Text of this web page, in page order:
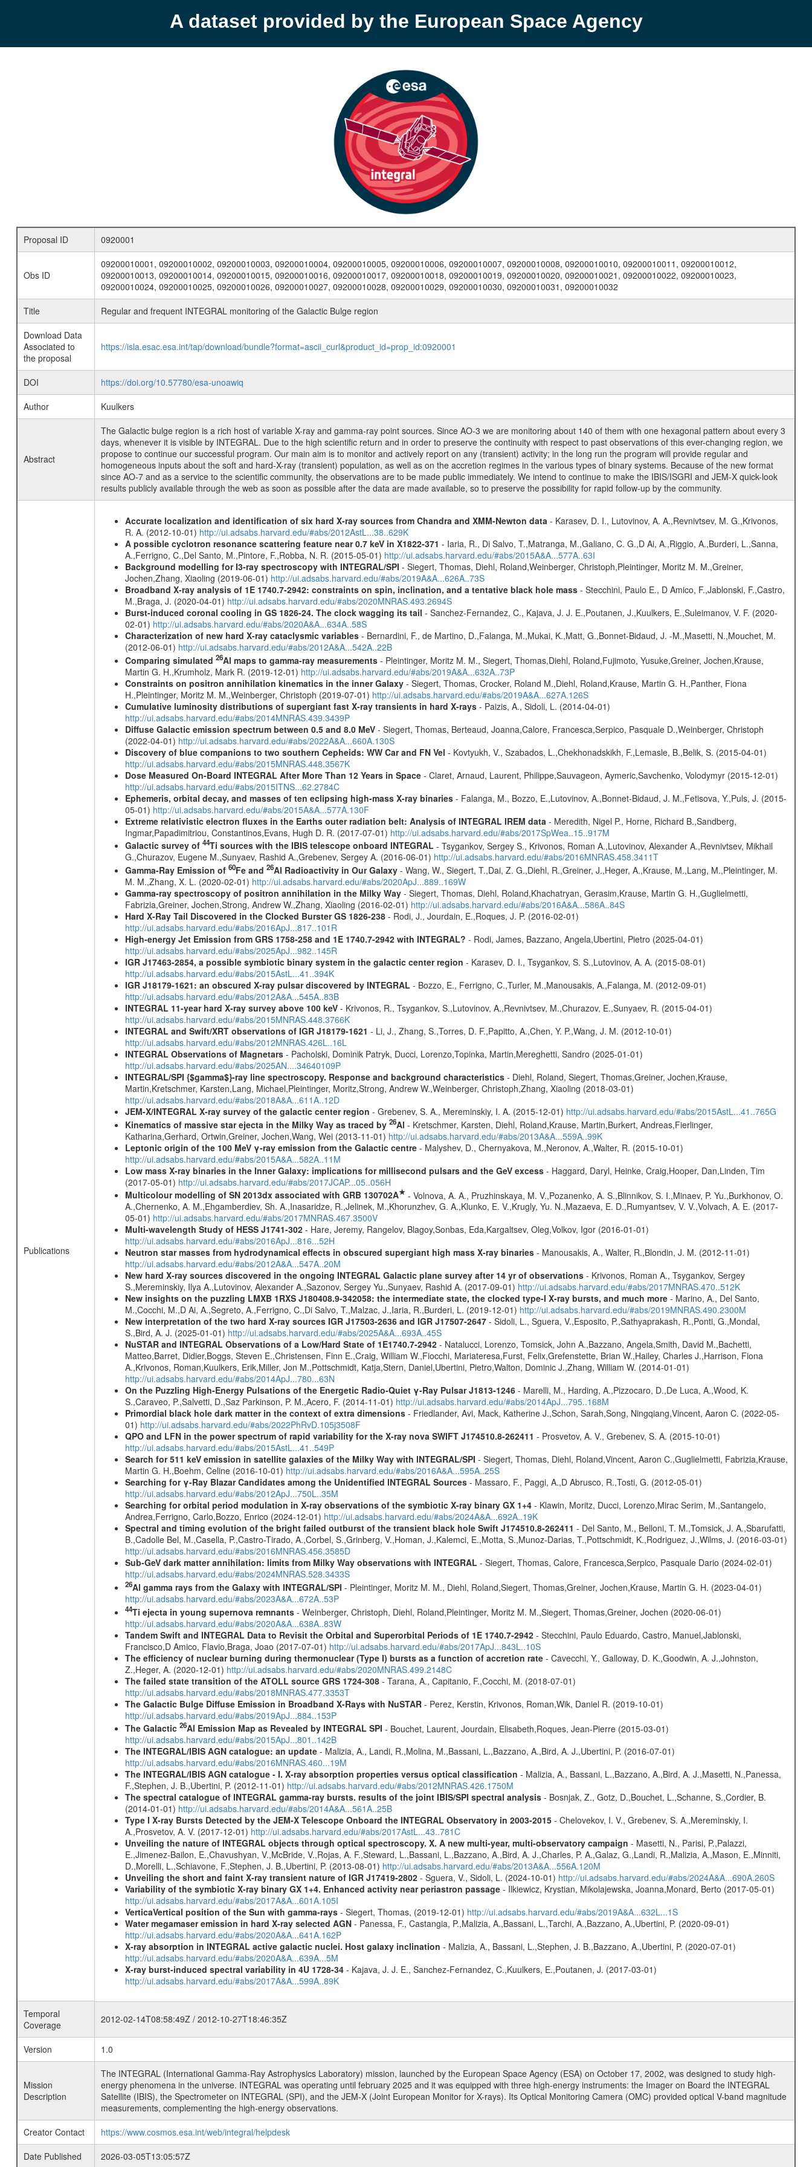
A dataset provided by the European Space Agency
Proposal ID 0920001
Obs ID
09200010001, 09200010002, 09200010003, 09200010004, 09200010005, 09200010006, 09200010007, 09200010008, 09200010010, 09200010011, 09200010012,
09200010013, 09200010014, 09200010015, 09200010016, 09200010017, 09200010018, 09200010019, 09200010020, 09200010021, 09200010022, 09200010023,
09200010024, 09200010025, 09200010026, 09200010027, 09200010028, 09200010029, 09200010030, 09200010031, 09200010032
Title
Regular and frequent INTEGRAL monitoring of the Galactic Bulge region
Download Data
Associated to
the proposal
https://isla.esac.esa.int/tap/download/bundle?format=ascii_curl&product_id=prop_id:0920001
DOI
https://doi.org/10.57780/esa-unoawiq
Author
Kuulkers
Abstract
The Galactic bulge region is a rich host of variable X-ray and gamma-ray point sources. Since AO-3 we are monitoring about 140 of them with one hexagonal pattern about every 3
days, whenever it is visible by INTEGRAL. Due to the high scientific return and in order to preserve the continuity with respect to past observations of this ever-changing region, we
propose to continue our successful program. Our main aim is to monitor and actively report on any (transient) activity; in the long run the program will provide regular and
homogeneous inputs about the soft and hard-X-ray (transient) population, as well as on the accretion regimes in the various types of binary systems. Because of the new format
since AO-7 and as a service to the scientific community, the observations are to be made public immediately. We intend to continue to make the IBIS/ISGRI and JEM-X quick-look
results publicly available through the web as soon as possible after the data are made available, so to preserve the possibility for rapid follow-up by the community.
Publications
Accurate localization and identification of six hard X-ray sources from Chandra and XMM-Newton data- Karasev, D. I., Lutovinov, A. A.,Revnivtsev, M. G.,Krivonos,
R. A. (2012-10-01) http://ui.adsabs.harvard.edu/#abs/2012AstL...38..629K
A possible cyclotron resonance scattering feature near 0.7 keV in X1822-371 - Iaria, R., Di Salvo, T.,Matranga, M.,Galiano, C. G.,D Ai, A.,Riggio, A.,Burderi, L.,Sanna,
A.,Ferrigno, C.,Del Santo, M.,Pintore, F.,Robba, N. R. (2015-05-01) http://ui.adsabs.harvard.edu/#abs/2015A&A...577A..63I
Background modelling for I3-ray spectroscopy with INTEGRAL/SPI - Siegert, Thomas, Diehl, Roland,Weinberger, Christoph,Pleintinger, Moritz M. M.,Greiner,
Jochen,Zhang, Xiaoling (2019-06-01) http://ui.adsabs.harvard.edu/#abs/2019A&A...626A..73S
Broadband X-ray analysis of 1E 1740.7-2942: constraints on spin, inclination, and a tentative black hole mass- Stecchini, Paulo E., D Amico, F.,Jablonski, F.,Castro,
M.,Braga, J. (2020-04-01) http://ui.adsabs.harvard.edu/#abs/2020MNRAS.493.2694S
Burst-induced coronal cooling in GS 1826-24. The clock wagging its tail - Sanchez-Fernandez, C., Kajava, J. J. E.,Poutanen, J.,Kuulkers, E.,Suleimanov, V. F. (2020-
02-01) http://ui.adsabs.harvard.edu/#abs/2020A&A...634A..58S
Characterization of new hard X-ray cataclysmic variables- Bernardini, F., de Martino, D.,Falanga, M.,Mukai, K.,Matt, G.,Bonnet-Bidaud, J. -M.,Masetti, N.,Mouchet, M.
(2012-06-01) http://ui.adsabs.harvard.edu/#abs/2012A&A...542A..22B
Comparing simulated 26Al maps to gamma-ray measurements- Pleintinger, Moritz M. M., Siegert, Thomas,Diehl, Roland,Fujimoto, Yusuke,Greiner, Jochen,Krause,
Martin G. H.,Krumholz, Mark R. (2019-12-01) http://ui.adsabs.harvard.edu/#abs/2019A&A...632A..73P
Constraints on positron annihilation kinematics in the inner Galaxy- Siegert, Thomas, Crocker, Roland M.,Diehl, Roland,Krause, Martin G. H.,Panther, Fiona
H.,Pleintinger, Moritz M. M.,Weinberger, Christoph (2019-07-01) http://ui.adsabs.harvard.edu/#abs/2019A&A...627A.126S
Cumulative luminosity distributions of supergiant fast X-ray transients in hard X-rays- Paizis, A., Sidoli, L. (2014-04-01)
http://ui.adsabs.harvard.edu/#abs/2014MNRAS.439.3439P
Diffuse Galactic emission spectrum between 0.5 and 8.0 MeV- Siegert, Thomas, Berteaud, Joanna,Calore, Francesca,Serpico, Pasquale D.,Weinberger, Christoph
(2022-04-01) http://ui.adsabs.harvard.edu/#abs/2022A&A...660A.130S
Discovery of blue companions to two southern Cepheids: WW Car and FN Vel - Kovtyukh, V., Szabados, L.,Chekhonadskikh, F.,Lemasle, B.,Belik, S. (2015-04-01)
http://ui.adsabs.harvard.edu/#abs/2015MNRAS.448.3567K
Dose Measured On-Board INTEGRAL After More Than 12 Years in Space- Claret, Arnaud, Laurent, Philippe,Sauvageon, Aymeric,Savchenko, Volodymyr (2015-12-01)
http://ui.adsabs.harvard.edu/#abs/2015ITNS...62.2784C
Ephemeris, orbital decay, and masses of ten eclipsing high-mass X-ray binaries- Falanga, M., Bozzo, E.,Lutovinov, A.,Bonnet-Bidaud, J. M.,Fetisova, Y.,Puls, J. (2015-
05-01) http://ui.adsabs.harvard.edu/#abs/2015A&A...577A.130F
Extreme relativistic electron fluxes in the Earths outer radiation belt: Analysis of INTEGRAL IREM data - Meredith, Nigel P., Horne, Richard B.,Sandberg,
Ingmar,Papadimitriou, Constantinos,Evans, Hugh D. R. (2017-07-01) http://ui.adsabs.harvard.edu/#abs/2017SpWea..15..917M
Galactic survey of 44Ti sources with the IBIS telescope onboard INTEGRAL - Tsygankov, Sergey S., Krivonos, Roman A.,Lutovinov, Alexander A.,Revnivtsev, Mikhail
G.,Churazov, Eugene M.,Sunyaev, Rashid A.,Grebenev, Sergey A. (2016-06-01) http://ui.adsabs.harvard.edu/#abs/2016MNRAS.458.3411T
Gamma-Ray Emission of 60Fe and 26Al Radioactivity in Our Galaxy- Wang, W., Siegert, T.,Dai, Z. G.,Diehl, R.,Greiner, J.,Heger, A.,Krause, M.,Lang, M.,Pleintinger, M.
M. M.,Zhang, X. L. (2020-02-01) http://ui.adsabs.harvard.edu/#abs/2020ApJ...889..169W
Gamma-ray spectroscopy of positron annihilation in the Milky Way- Siegert, Thomas, Diehl, Roland,Khachatryan, Gerasim,Krause, Martin G. H.,Guglielmetti,
Fabrizia,Greiner, Jochen,Strong, Andrew W.,Zhang, Xiaoling (2016-02-01) http://ui.adsabs.harvard.edu/#abs/2016A&A...586A..84S
Hard X-Ray Tail Discovered in the Clocked Burster GS 1826-238- Rodi, J., Jourdain, E.,Roques, J. P. (2016-02-01)
http://ui.adsabs.harvard.edu/#abs/2016ApJ...817..101R
High-energy Jet Emission from GRS 1758-258 and 1E 1740.7-2942 with INTEGRAL? - Rodi, James, Bazzano, Angela,Ubertini, Pietro (2025-04-01)
http://ui.adsabs.harvard.edu/#abs/2025ApJ...982..145R
IGR J17463-2854, a possible symbiotic binary system in the galactic center region - Karasev, D. I., Tsygankov, S. S.,Lutovinov, A. A. (2015-08-01)
http://ui.adsabs.harvard.edu/#abs/2015AstL...41..394K
IGR J18179-1621: an obscured X-ray pulsar discovered by INTEGRAL - Bozzo, E., Ferrigno, C.,Turler, M.,Manousakis, A.,Falanga, M. (2012-09-01)
http://ui.adsabs.harvard.edu/#abs/2012A&A...545A..83B
INTEGRAL 11-year hard X-ray survey above 100 keV- Krivonos, R., Tsygankov, S.,Lutovinov, A.,Revnivtsev, M.,Churazov, E.,Sunyaev, R. (2015-04-01)
http://ui.adsabs.harvard.edu/#abs/2015MNRAS.448.3766K
INTEGRAL and Swift/XRT observations of IGR J18179-1621 - Li, J., Zhang, S.,Torres, D. F.,Papitto, A.,Chen, Y. P.,Wang, J. M. (2012-10-01)
http://ui.adsabs.harvard.edu/#abs/2012MNRAS.426L..16L
INTEGRAL Observations of Magnetars- Pacholski, Dominik Patryk, Ducci, Lorenzo,Topinka, Martin,Mereghetti, Sandro (2025-01-01)
http://ui.adsabs.harvard.edu/#abs/2025AN....34640109P
INTEGRAL/SPI {$gamma$}-ray line spectroscopy. Response and background characteristics- Diehl, Roland, Siegert, Thomas,Greiner, Jochen,Krause,
Martin,Kretschmer, Karsten,Lang, Michael,Pleintinger, Moritz,Strong, Andrew W.,Weinberger, Christoph,Zhang, Xiaoling (2018-03-01)
http://ui.adsabs.harvard.edu/#abs/2018A&A...611A..12D
JEM-X/INTEGRAL X-ray survey of the galactic center region - Grebenev, S. A., Mereminskiy, I. A. (2015-12-01) http://ui.adsabs.harvard.edu/#abs/2015AstL...41..765G
Kinematics of massive star ejecta in the Milky Way as traced by 26Al - Kretschmer, Karsten, Diehl, Roland,Krause, Martin,Burkert, Andreas,Fierlinger,
Katharina,Gerhard, Ortwin,Greiner, Jochen,Wang, Wei (2013-11-01) http://ui.adsabs.harvard.edu/#abs/2013A&A...559A..99K
Leptonic origin of the 100 MeV γ-ray emission from the Galactic centre- Malyshev, D., Chernyakova, M.,Neronov, A.,Walter, R. (2015-10-01)
http://ui.adsabs.harvard.edu/#abs/2015A&A...582A..11M
Low mass X-ray binaries in the Inner Galaxy: implications for millisecond pulsars and the GeV excess- Haggard, Daryl, Heinke, Craig,Hooper, Dan,Linden, Tim
(2017-05-01) http://ui.adsabs.harvard.edu/#abs/2017JCAP...05..056H
Multicolour modelling of SN 2013dx associated with GRB 130702A★- Volnova, A. A., Pruzhinskaya, M. V.,Pozanenko, A. S.,Blinnikov, S. I.,Minaev, P. Yu.,Burkhonov, O.
A.,Chernenko, A. M.,Ehgamberdiev, Sh. A.,Inasaridze, R.,Jelinek, M.,Khorunzhev, G. A.,Klunko, E. V.,Krugly, Yu. N.,Mazaeva, E. D.,Rumyantsev, V. V.,Volvach, A. E. (2017-
05-01) http://ui.adsabs.harvard.edu/#abs/2017MNRAS.467.3500V
Multi-wavelength Study of HESS J1741-302- Hare, Jeremy, Rangelov, Blagoy,Sonbas, Eda,Kargaltsev, Oleg,Volkov, Igor (2016-01-01)
http://ui.adsabs.harvard.edu/#abs/2016ApJ...816...52H
Neutron star masses from hydrodynamical effects in obscured supergiant high mass X-ray binaries- Manousakis, A., Walter, R.,Blondin, J. M. (2012-11-01)
http://ui.adsabs.harvard.edu/#abs/2012A&A...547A..20M
New hard X-ray sources discovered in the ongoing INTEGRAL Galactic plane survey after 14 yr of observations- Krivonos, Roman A., Tsygankov, Sergey
S.,Mereminskiy, Ilya A.,Lutovinov, Alexander A.,Sazonov, Sergey Yu.,Sunyaev, Rashid A. (2017-09-01) http://ui.adsabs.harvard.edu/#abs/2017MNRAS.470..512K
New insights on the puzzling LMXB 1RXS J180408.9-342058: the intermediate state, the clocked type-I X-ray bursts, and much more- Marino, A., Del Santo,
M.,Cocchi, M.,D Ai, A.,Segreto, A.,Ferrigno, C.,Di Salvo, T.,Malzac, J.,Iaria, R.,Burderi, L. (2019-12-01) http://ui.adsabs.harvard.edu/#abs/2019MNRAS.490.2300M
New interpretation of the two hard X-ray sources IGR J17503-2636 and IGR J17507-2647- Sidoli, L., Sguera, V.,Esposito, P.,Sathyaprakash, R.,Ponti, G.,Mondal,
S.,Bird, A. J. (2025-01-01) http://ui.adsabs.harvard.edu/#abs/2025A&A...693A..45S
NuSTAR and INTEGRAL Observations of a Low/Hard State of 1E1740.7-2942- Natalucci, Lorenzo, Tomsick, John A.,Bazzano, Angela,Smith, David M.,Bachetti,
Matteo,Barret, Didier,Boggs, Steven E.,Christensen, Finn E.,Craig, William W.,Fiocchi, Mariateresa,Furst, Felix,Grefenstette, Brian W.,Hailey, Charles J.,Harrison, Fiona
A.,Krivonos, Roman,Kuulkers, Erik,Miller, Jon M.,Pottschmidt, Katja,Stern, Daniel,Ubertini, Pietro,Walton, Dominic J.,Zhang, William W. (2014-01-01)
http://ui.adsabs.harvard.edu/#abs/2014ApJ...780...63N
On the Puzzling High-Energy Pulsations of the Energetic Radio-Quiet γ-Ray Pulsar J1813-1246- Marelli, M., Harding, A.,Pizzocaro, D.,De Luca, A.,Wood, K.
S.,Caraveo, P.,Salvetti, D.,Saz Parkinson, P. M.,Acero, F. (2014-11-01) http://ui.adsabs.harvard.edu/#abs/2014ApJ...795..168M
Primordial black hole dark matter in the context of extra dimensions- Friedlander, Avi, Mack, Katherine J.,Schon, Sarah,Song, Ningqiang,Vincent, Aaron C. (2022-05-
01) http://ui.adsabs.harvard.edu/#abs/2022PhRvD.105j3508F
QPO and LFN in the power spectrum of rapid variability for the X-ray nova SWIFT J174510.8-262411 - Prosvetov, A. V., Grebenev, S. A. (2015-10-01)
http://ui.adsabs.harvard.edu/#abs/2015AstL...41..549P
Search for 511 keV emission in satellite galaxies of the Milky Way with INTEGRAL/SPI - Siegert, Thomas, Diehl, Roland,Vincent, Aaron C.,Guglielmetti, Fabrizia,Krause,
Martin G. H.,Boehm, Celine (2016-10-01) http://ui.adsabs.harvard.edu/#abs/2016A&A...595A..25S
Searching for γ-Ray Blazar Candidates among the Unidentified INTEGRAL Sources- Massaro, F., Paggi, A.,D Abrusco, R.,Tosti, G. (2012-05-01)
http://ui.adsabs.harvard.edu/#abs/2012ApJ...750L..35M
Searching for orbital period modulation in X-ray observations of the symbiotic X-ray binary GX 1+4- Klawin, Moritz, Ducci, Lorenzo,Mirac Serim, M.,Santangelo,
Andrea,Ferrigno, Carlo,Bozzo, Enrico (2024-12-01) http://ui.adsabs.harvard.edu/#abs/2024A&A...692A..19K
Spectral and timing evolution of the bright failed outburst of the transient black hole Swift J174510.8-262411 - Del Santo, M., Belloni, T. M.,Tomsick, J. A.,Sbarufatti,
B.,Cadolle Bel, M.,Casella, P.,Castro-Tirado, A.,Corbel, S.,Grinberg, V.,Homan, J.,Kalemci, E.,Motta, S.,Munoz-Darias, T.,Pottschmidt, K.,Rodriguez, J.,Wilms, J. (2016-03-01)
http://ui.adsabs.harvard.edu/#abs/2016MNRAS.456.3585D
Sub-GeV dark matter annihilation: limits from Milky Way observations with INTEGRAL - Siegert, Thomas, Calore, Francesca,Serpico, Pasquale Dario (2024-02-01)
http://ui.adsabs.harvard.edu/#abs/2024MNRAS.528.3433S
26Al gamma rays from the Galaxy with INTEGRAL/SPI - Pleintinger, Moritz M. M., Diehl, Roland,Siegert, Thomas,Greiner, Jochen,Krause, Martin G. H. (2023-04-01)
http://ui.adsabs.harvard.edu/#abs/2023A&A...672A..53P
44Ti ejecta in young supernova remnants- Weinberger, Christoph, Diehl, Roland,Pleintinger, Moritz M. M.,Siegert, Thomas,Greiner, Jochen (2020-06-01)
http://ui.adsabs.harvard.edu/#abs/2020A&A...638A..83W
Tandem Swift and INTEGRAL Data to Revisit the Orbital and Superorbital Periods of 1E 1740.7-2942- Stecchini, Paulo Eduardo, Castro, Manuel,Jablonski,
Francisco,D Amico, Flavio,Braga, Joao (2017-07-01) http://ui.adsabs.harvard.edu/#abs/2017ApJ...843L..10S
The efficiency of nuclear burning during thermonuclear (Type I) bursts as a function of accretion rate- Cavecchi, Y., Galloway, D. K.,Goodwin, A. J.,Johnston,
Z.,Heger, A. (2020-12-01) http://ui.adsabs.harvard.edu/#abs/2020MNRAS.499.2148C
The failed state transition of the ATOLL source GRS 1724-308- Tarana, A., Capitanio, F.,Cocchi, M. (2018-07-01)
http://ui.adsabs.harvard.edu/#abs/2018MNRAS.477.3353T
The Galactic Bulge Diffuse Emission in Broadband X-Rays with NuSTAR- Perez, Kerstin, Krivonos, Roman,Wik, Daniel R. (2019-10-01)
http://ui.adsabs.harvard.edu/#abs/2019ApJ...884..153P
The Galactic 26Al Emission Map as Revealed by INTEGRAL SPI - Bouchet, Laurent, Jourdain, Elisabeth,Roques, Jean-Pierre (2015-03-01)
http://ui.adsabs.harvard.edu/#abs/2015ApJ...801..142B
The INTEGRAL/IBIS AGN catalogue: an update- Malizia, A., Landi, R.,Molina, M.,Bassani, L.,Bazzano, A.,Bird, A. J.,Ubertini, P. (2016-07-01)
http://ui.adsabs.harvard.edu/#abs/2016MNRAS.460...19M
The INTEGRAL/IBIS AGN catalogue - I. X-ray absorption properties versus optical classification - Malizia, A., Bassani, L.,Bazzano, A.,Bird, A. J.,Masetti, N.,Panessa,
F.,Stephen, J. B.,Ubertini, P. (2012-11-01) http://ui.adsabs.harvard.edu/#abs/2012MNRAS.426.1750M
The spectral catalogue of INTEGRAL gamma-ray bursts. results of the joint IBIS/SPI spectral analysis- Bosnjak, Z., Gotz, D.,Bouchet, L.,Schanne, S.,Cordier, B.
(2014-01-01) http://ui.adsabs.harvard.edu/#abs/2014A&A...561A..25B
Type I X-ray Bursts Detected by the JEM-X Telescope Onboard the INTEGRAL Observatory in 2003-2015- Chelovekov, I. V., Grebenev, S. A.,Mereminskiy, I.
A.,Prosvetov, A. V. (2017-12-01) http://ui.adsabs.harvard.edu/#abs/2017AstL...43..781C
Unveiling the nature of INTEGRAL objects through optical spectroscopy. X. A new multi-year, multi-observatory campaign - Masetti, N., Parisi, P.,Palazzi,
E.,Jimenez-Bailon, E.,Chavushyan, V.,McBride, V.,Rojas, A. F.,Steward, L.,Bassani, L.,Bazzano, A.,Bird, A. J.,Charles, P. A.,Galaz, G.,Landi, R.,Malizia, A.,Mason, E.,Minniti,
D.,Morelli, L.,Schiavone, F.,Stephen, J. B.,Ubertini, P. (2013-08-01) http://ui.adsabs.harvard.edu/#abs/2013A&A...556A.120M
Unveiling the short and faint X-ray transient nature of IGR J17419-2802- Sguera, V., Sidoli, L. (2024-10-01) http://ui.adsabs.harvard.edu/#abs/2024A&A...690A.260S
Variability of the symbiotic X-ray binary GX 1+4. Enhanced activity near periastron passage- Ilkiewicz, Krystian, Mikolajewska, Joanna,Monard, Berto (2017-05-01)
http://ui.adsabs.harvard.edu/#abs/2017A&A...601A.105I
VerticaVertical position of the Sun with gamma-rays- Siegert, Thomas, (2019-12-01) http://ui.adsabs.harvard.edu/#abs/2019A&A...632L...1S
Water megamaser emission in hard X-ray selected AGN- Panessa, F., Castangia, P.,Malizia, A.,Bassani, L.,Tarchi, A.,Bazzano, A.,Ubertini, P. (2020-09-01)
http://ui.adsabs.harvard.edu/#abs/2020A&A...641A.162P
X-ray absorption in INTEGRAL active galactic nuclei. Host galaxy inclination - Malizia, A., Bassani, L.,Stephen, J. B.,Bazzano, A.,Ubertini, P. (2020-07-01)
http://ui.adsabs.harvard.edu/#abs/2020A&A...639A...5M
X-ray burst-induced spectral variability in 4U 1728-34- Kajava, J. J. E., Sanchez-Fernandez, C.,Kuulkers, E.,Poutanen, J. (2017-03-01)
http://ui.adsabs.harvard.edu/#abs/2017A&A...599A..89K
Temporal
Coverage
2012-02-14T08:58:49Z / 2012-10-27T18:46:35Z
Version 1.0
Mission
Description
The INTEGRAL (International Gamma-Ray Astrophysics Laboratory) mission, launched by the European Space Agency (ESA) on October 17, 2002, was designed to study high-
energy phenomena in the universe. INTEGRAL was operating until february 2025 and it was equipped with three high-energy instruments: the Imager on Board the INTEGRAL
Satellite (IBIS), the Spectrometer on INTEGRAL (SPI), and the JEM-X (Joint European Monitor for X-rays). Its Optical Monitoring Camera (OMC) provided optical V-band magnitude
measurements, complementing the high-energy observations.
Creator Contact
https://www.cosmos.esa.int/web/integral/helpdesk
Date Published
2026-03-05T13:05:57Z